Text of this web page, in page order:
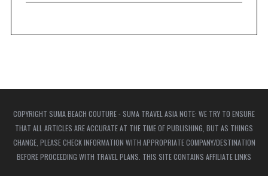
COPYRIGHT SUMA BEACH COUTURE - SUMA TRAVEL ASIA NOTE: WE TRY TO ENSURE
THAT ALL ARTICLES ARE ACCURATE AT THE TIME OF PUBLISHING, BUT AS THINGS
CHANGE, PLEASE CHECK INFORMATION WITH APPROPRIATE COMPANY/DESTINATION
BEFORE PROCEEDING WITH TRAVEL PLANS. THIS SITE CONTAINS AFFILIATE LINKS